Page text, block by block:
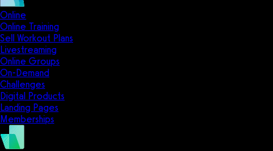
Online
Online Training
Sell Workout Plans
Livestreaming
Online Groups
On-Demand
Challenges
Digital Products
Landing Pages
Memberships